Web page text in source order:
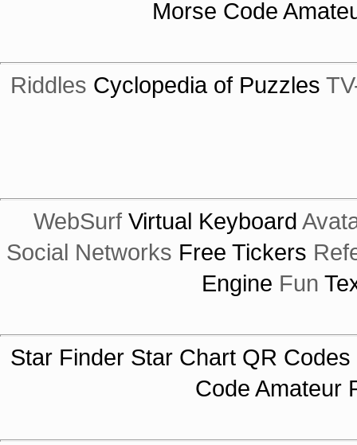
Morse Code
Riddles Cyclopedia of Puzzles
WebSurf Virtual Keyboard
Social Networks Free Tickers
Engine Fun
Star Finder Star Chart QR Codes
Code Amateur